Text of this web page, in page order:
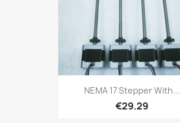
NEMA 17 Stepper With...
€29.29